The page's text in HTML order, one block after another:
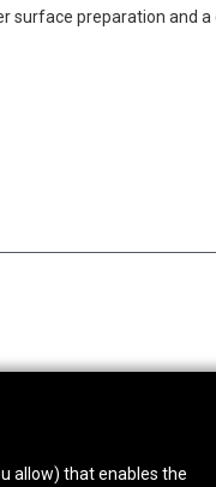
surface preparation and
allow) that enables the